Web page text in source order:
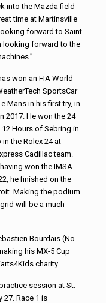
into the Mazda field
time at Martinsville
forward to Saint
looking forward to the
won an FIA World
SportsCar
Mans in his first try, in
2017. He won the 24
Hours of Sebring in
the Rolex 24 at
Cadillac team.
won the IMSA
he finished on the
Making the podium
will be a much
Bourdais (No.
his MX-5 Cup
charity.
session at St.
27. Race 1 is